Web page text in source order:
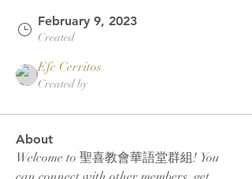
February 9, 2023
Created
Efc Cerritos
Created by
About
Welcome to 聖喜教會華語堂群組! You